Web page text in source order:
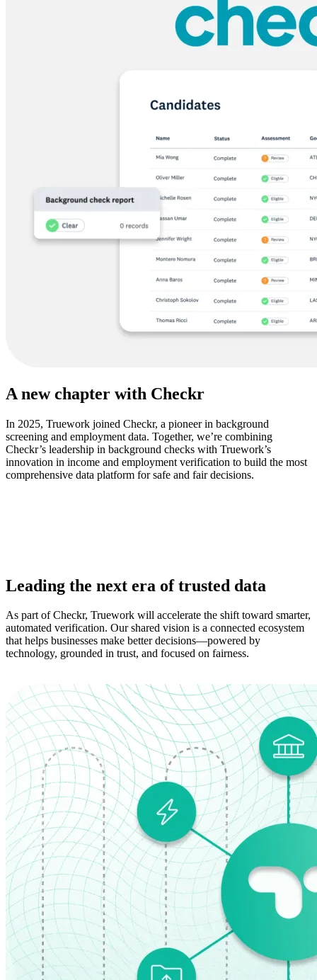
A new chapter with Checkr
In 2025, Truework joined Checkr, a pioneer in background
screening and employment data. Together, we’re combining
Checkr’s leadership in background checks with Truework’s
innovation in income and employment verification to build the most
comprehensive data platform for safe and fair decisions.
Leading the next era of trusted data
As part of Checkr, Truework will accelerate the shift toward smarter,
automated verification. Our shared vision is a connected ecosystem
that helps businesses make better decisions—powered by
technology, grounded in trust, and focused on fairness.